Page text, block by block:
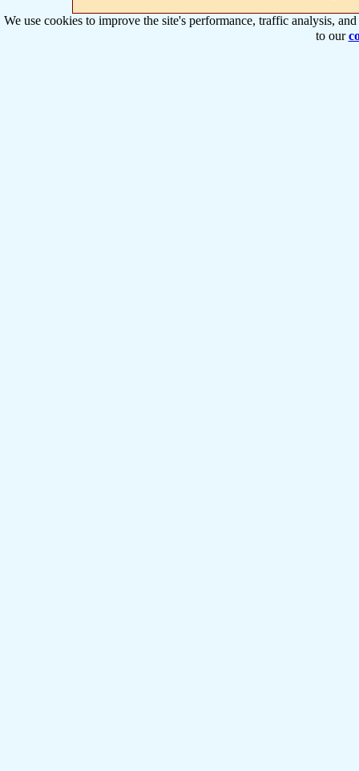
We use cookies to improve the site's performance, traffic analysis,
to our